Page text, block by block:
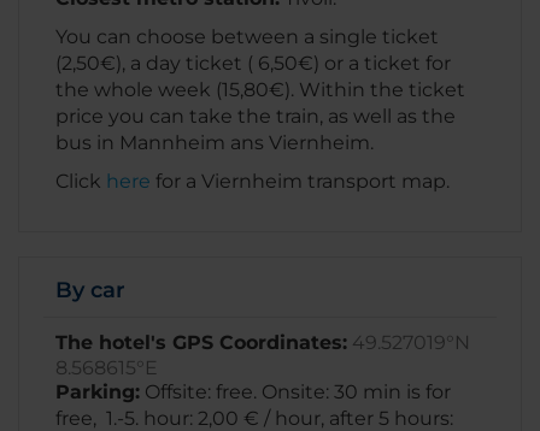
You can choose between a single ticket
(2,50€), a day ticket ( 6,50€) or a ticket for
the whole week (15,80€). Within the ticket
price you can take the train, as well as the
bus in Mannheim ans Viernheim.
Click here for a Viernheim transport map.
By car
The hotel's GPS Coordinates: 49.527019°N
8.568615°E
Parking: Offsite: free. Onsite: 30 min is for
free, 1.-5. hour: 2,00 € / hour, after 5 hours: